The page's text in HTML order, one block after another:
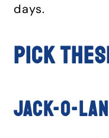
days.
PICK
Jack-o-